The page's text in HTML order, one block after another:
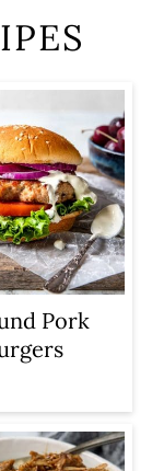
Pork